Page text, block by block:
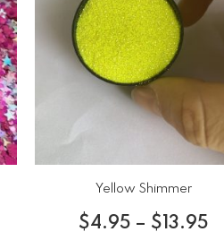
Yellow Shimmer
$4.95 – $ 13.95